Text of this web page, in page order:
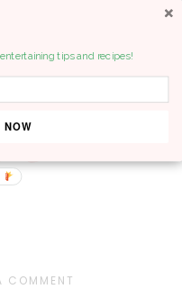
COMMENT
tips and recipes!